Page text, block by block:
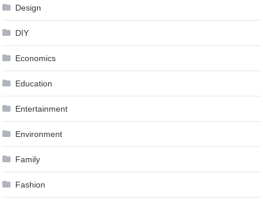
Design
DIY
Economics
Education
Entertainment
Environment
Family
Fashion